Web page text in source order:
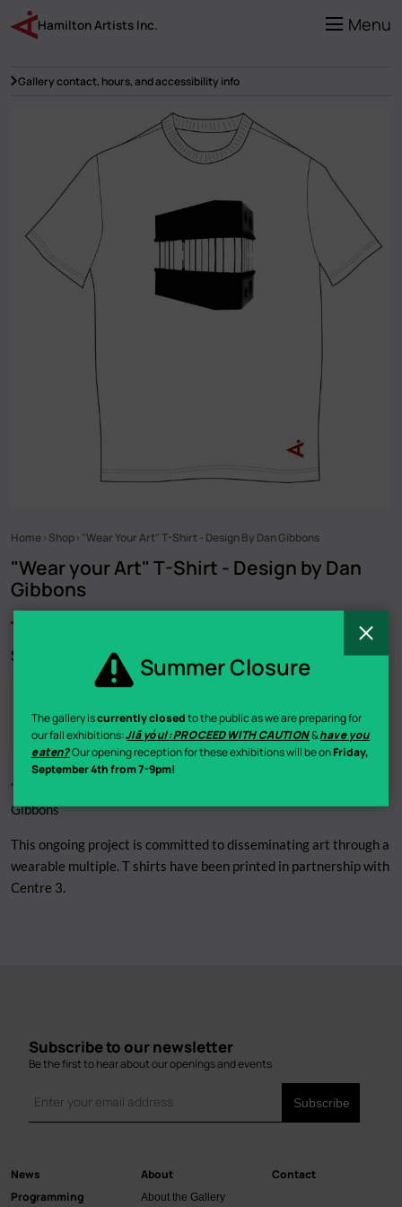
main
content
Menu
Summer Closure
The gallery iscurrently closedto the public as we are preparing for
our fall exhibitions:Jiā yóu!: PROCEED WITH CAUTION&have you
eaten?Our opening reception for these exhibitions will be onFriday,
September 4th from 7-9pm!
Hamilton Artists Inc.
Gallery contact, hours, and accessibility info
Breadcrumb
Home Shop "Wear Your Art" T-Shirt - Design By Dan Gibbons
"Wear your Art" T-Shirt - Design by Dan
Gibbons
$25.00
Buy now
“Wear your Art” T-Shirt Designed by Hamilton-based artist Dan
Gibbons
This ongoing project is committed to disseminating art through a
wearable multiple. T shirts have been printed in partnership with
Centre 3.
Subscribe to our newsletter
Be the first to hear about our openings and events
Main
News
Programming
About
About the Gallery
Contact